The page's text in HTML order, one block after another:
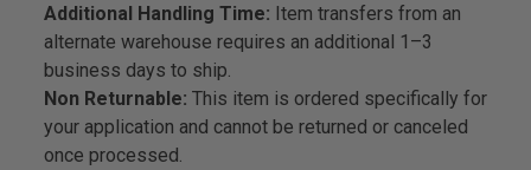
Additional Handling Time: Item transfers from an
alternate warehouse requires an additional 1–3
business days to ship.
Non Returnable: This item is ordered specifically for
your application and cannot be returned or canceled
once processed.